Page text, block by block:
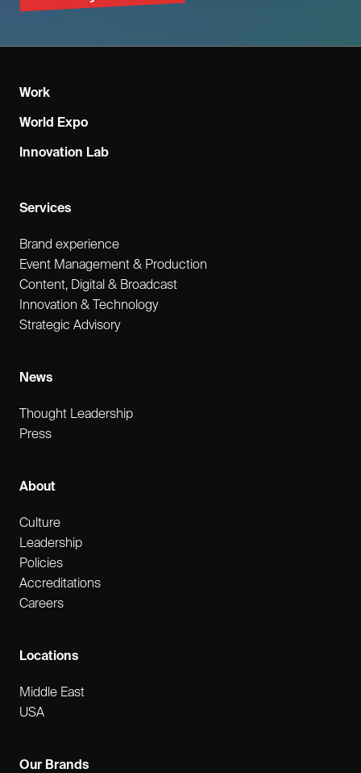
Services
Brand experience
Event Management & Production
Content, Digital & Broadcast
Innovation & Technology
Strategic Advisory
About
Culture
Leadership
Policies
Accreditations
Careers
Our Brands
Work
World Expo
Innovation Lab
News
Thought Leadership
Press
Locations
Middle East
USA